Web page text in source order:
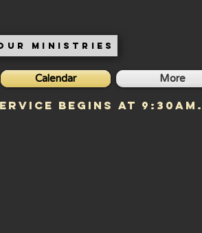
MINISTRIES
Calendar More
begins at 9:30am.